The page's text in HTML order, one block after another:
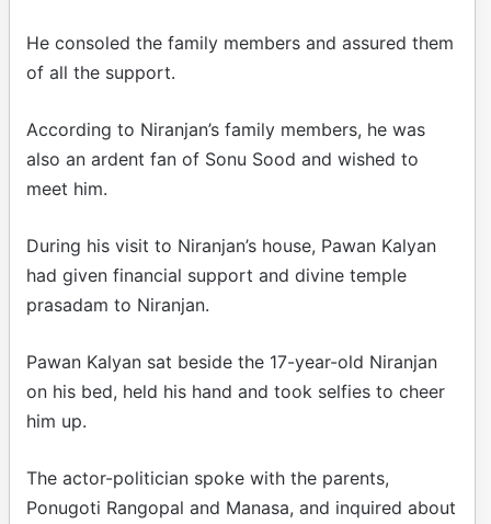
He consoled the family members and assured them
of all the support.
According to Niranjan’s family members, he was
also an ardent fan of Sonu Sood and wished to
meet him.
During his visit to Niranjan’s house, Pawan Kalyan
had given financial support and divine temple
prasadam to Niranjan.
Pawan Kalyan sat beside the 17-year-old Niranjan
on his bed, held his hand and took selfies to cheer
him up.
The actor-politician spoke with the parents,
Ponugoti Rangopal and Manasa, and inquired about